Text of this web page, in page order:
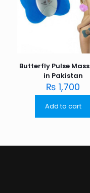
Butterfly Pulse
in Pakistan
₨ 1,700
Add to cart